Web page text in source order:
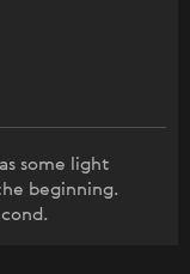
some light
beginning.